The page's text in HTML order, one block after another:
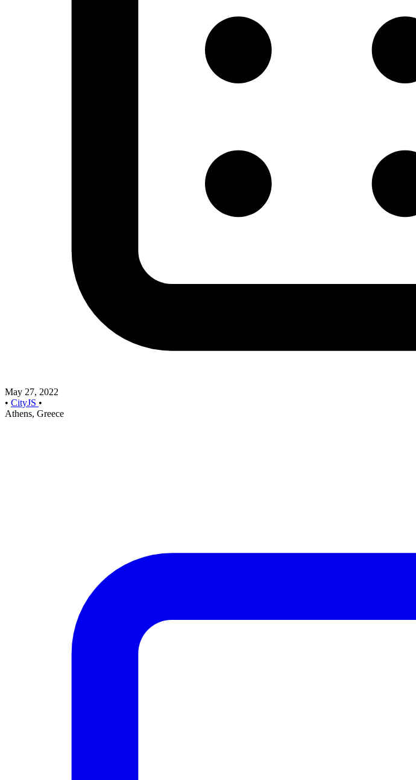
May 27, 2022
• CityJS •
Athens, Greece